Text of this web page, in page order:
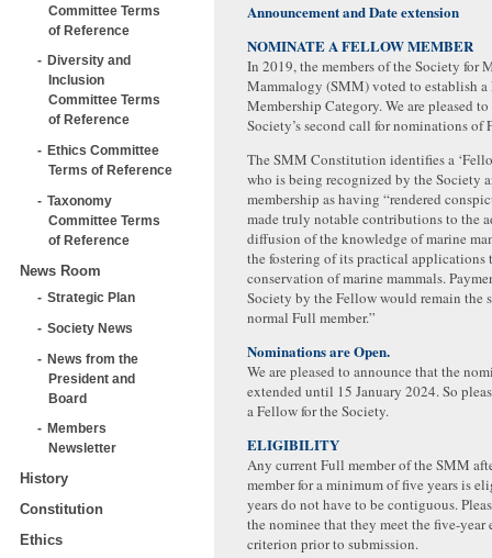
Committee Terms
of Reference
Diversity and
Inclusion
Committee Terms
of Reference
Ethics Committee
Terms of Reference
Taxonomy
Committee Terms
of Reference
News Room
Strategic Plan
Society News
News from the
President and
Board
Members
Newsletter
History
Constitution
Ethics
Announcement and Date extension
NOMINATE A FELLOW MEMBER
In 2019, the members of the Society for
Mammalogy (SMM) voted to establish a
Membership Category. We are pleased
Society’s second call for nominations of
The SMM Constitution identifies a
who is being recognized by the Society
membership as having “rendered
made truly notable contributions to the
diffusion of the knowledge of marine
the fostering of its practical applications
conservation of marine mammals.
Society by the Fellow would remain the
normal Full member.”
Nominations are Open.
We are pleased to announce that the
extended until 15 January 2024. So
a Fellow for the Society.
ELIGIBILITY
Any current Full member of the SMM
member for a minimum of five years is
years do not have to be contiguous.
the nominee that they meet the five-
criterion prior to submission.